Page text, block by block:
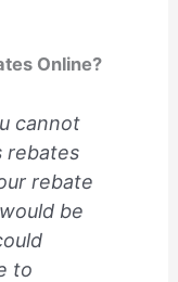
Online?
cannot
rebates
rebate
be
to